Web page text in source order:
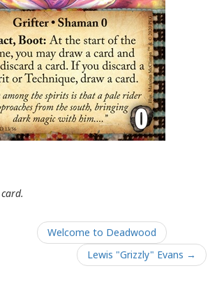
Welcome to Deadwood
Lewis "Grizzly" Evans →